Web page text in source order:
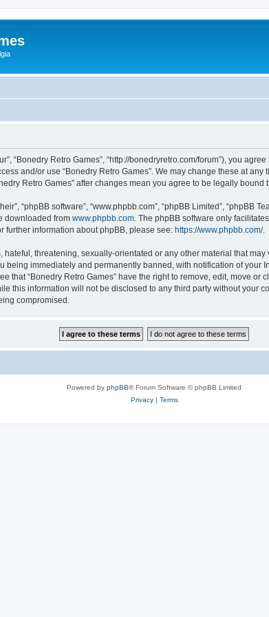
“Bonedry Retro Games”, “http://bonedryretro.com/forum”), you
and/or use “Bonedry Retro Games”. We may change these at
Retro Games” after changes mean you agree to be legally bound
“phpBB software”, “www.phpbb.com”, “phpBB Limited”, “phpBB
downloaded from www.phpbb.com . The phpBB software only
further information about phpBB, please see: https://www.phpbb.com/.
threatening, sexually-orientated or any other material that
being immediately and permanently banned, with notification of your
that “Bonedry Retro Games” have the right to remove, edit, move
this information will not be disclosed to any third party without your
compromised.
Powered by phpBB® Forum Software © phpBB Limited
Privacy| Terms